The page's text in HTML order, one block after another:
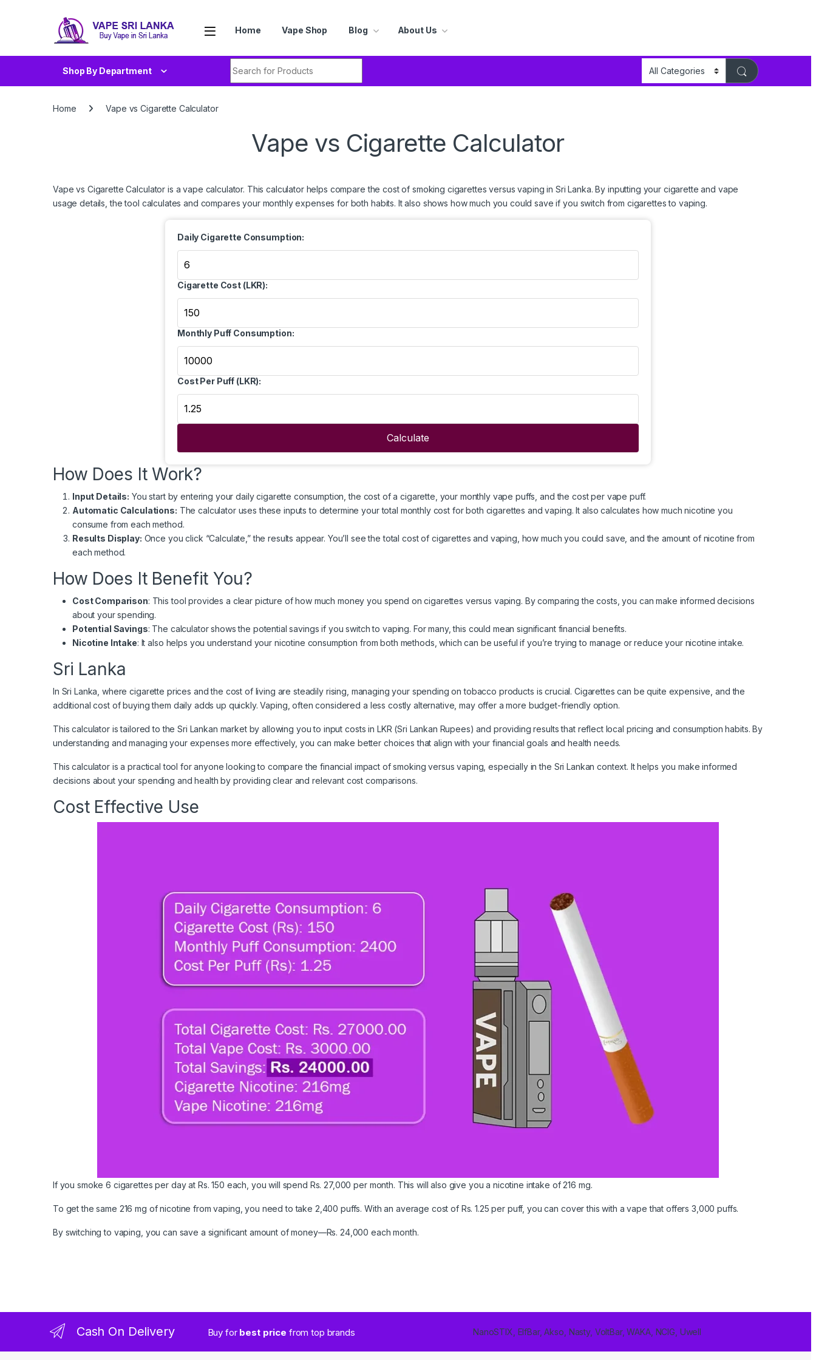
Home Vape Shop Blog About Us
Shop By Department
Home Vape vs Cigarette Calculator
Vape vs Cigarette Calculator
Vape vs Cigarette Calculator is a vape calculator. This calculator helps compare the cost of smoking cigarettes versus vaping in Sri Lanka. By inputting your cigarette and vape
usage details, the tool calculates and compares your monthly expenses for both habits. It also shows how much you could save if you switch from cigarettes to vaping.
Daily Cigarette Consumption:
Cigarette Cost (LKR):
Monthly Puff Consumption:
Cost Per Puff (LKR):
Calculate
How Does It Work?
Input Details: You start by entering your daily cigarette consumption, the cost of a cigarette, your monthly vape puffs, and the cost per vape puff.
Automatic Calculations: The calculator uses these inputs to determine your total monthly cost for both cigarettes and vaping. It also calculates how much nicotine you
consume from each method.
Results Display: Once you click “Calculate,” the results appear. You’ll see the total cost of cigarettes and vaping, how much you could save, and the amount of nicotine from
each method.
How Does It Benefit You?
Cost Comparison: This tool provides a clear picture of how much money you spend on cigarettes versus vaping. By comparing the costs, you can make informed decisions
about your spending.
Potential Savings: The calculator shows the potential savings if you switch to vaping. For many, this could mean significant financial benefits.
Nicotine Intake: It also helps you understand your nicotine consumption from both methods, which can be useful if you’re trying to manage or reduce your nicotine intake.
Sri Lanka
In Sri Lanka , where cigarette prices and the cost of living are steadily rising, managing your spending on tobacco products is crucial. Cigarettes can be quite expensive, and the
additional cost of buying them daily adds up quickly. Vaping, often considered a less costly alternative, may offer a more budget-friendly option.
This calculator is tailored to the Sri Lankan market by allowing you to input costs in LKR (Sri Lankan Rupees) and providing results that reflect local pricing and consumption habits. By
understanding and managing your expenses more effectively, you can make better choices that align with your financial goals and health needs.
This calculator is a practical tool for anyone looking to compare the financial impact of smoking versus vaping, especially in the Sri Lankan context. It helps you make informed
decisions about your spending and health by providing clear and relevant cost comparisons.
Cost Effective Use
If you smoke 6 cigarettes per day at Rs. 150 each, you will spend Rs. 27,000 per month. This will also give you a nicotine intake of 216 mg.
To get the same 216 mg of nicotine from vaping, you need to take 2,400 puffs. With an average cost of Rs. 1.25 per puff, you can cover this with a vape that offers 3,000 puffs.
By switching to vaping, you can save a significant amount of money—Rs. 24,000 each month.
Cash On Delivery Buy for best price from top brands NanoSTIX, ElfBar, Akso, Nasty, VoltBar, WAKA, NCIG, Uwell